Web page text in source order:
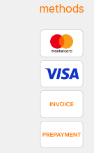
methods